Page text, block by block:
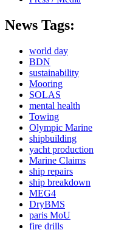
News Tags:
world day
BDN
sustainability
Mooring
SOLAS
mental health
Towing
Olympic Marine
shipbuilding
yacht production
Marine Claims
ship repairs
ship breakdown
MEG4
DryBMS
paris MoU
fire drills